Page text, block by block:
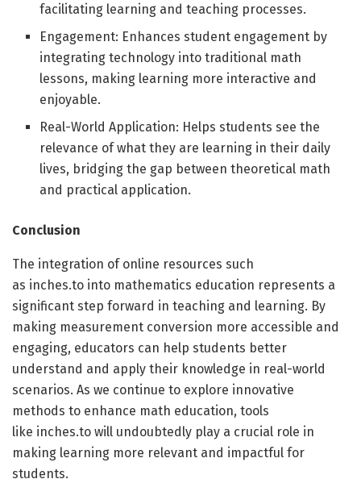
facilitating learning and teaching processes.
Engagement: Enhances student engagement by
integrating technology into traditional math
lessons, making learning more interactive and
enjoyable.
Real-World Application: Helps students see the
relevance of what they are learning in their daily
lives, bridging the gap between theoretical math
and practical application.
Conclusion
The integration of online resources such
as inches.to into mathematics education represents a
significant step forward in teaching and learning. By
making measurement conversion more accessible and
engaging, educators can help students better
understand and apply their knowledge in real-world
scenarios. As we continue to explore innovative
methods to enhance math education, tools
like inches.to will undoubtedly play a crucial role in
making learning more relevant and impactful for
students.